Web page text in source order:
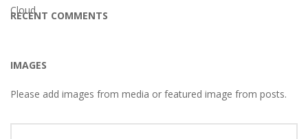
RECENT COMMENTS
IMAGES
Please add images from media or featured image from posts.